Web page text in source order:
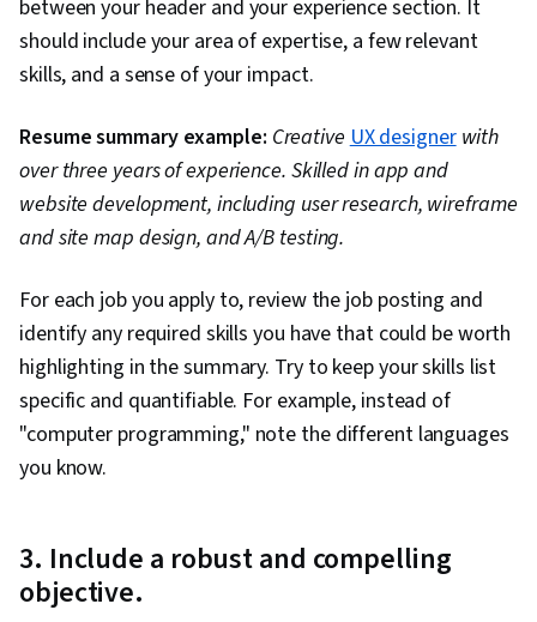
between your header and your experience section. It
should include your area of expertise, a few relevant
skills, and a sense of your impact.
Resume summary example: CreativeUX designerwith
over three years of experience. Skilled in app and
website development, including user research, wireframe
and site map design, and A/B testing.
For each job you apply to, review the job posting and
identify any required skills you have that could be worth
highlighting in the summary. Try to keep your skills list
specific and quantifiable. For example, instead of
"computer programming," note the different languages
you know.
3. Include a robust and compelling
objective.